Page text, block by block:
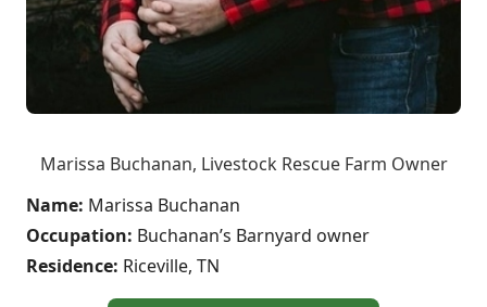
Marissa Buchanan, Livestock Rescue Farm Owner
Name: Marissa Buchanan
Occupation: Buchanan’s Barnyard owner
Residence: Riceville, TN